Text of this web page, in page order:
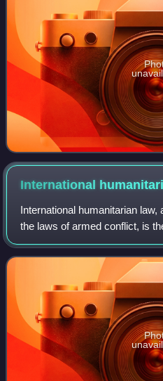
International
International humanitarian
the laws of armed conflict, is
conduct of war. It is a branch
to limit the effe